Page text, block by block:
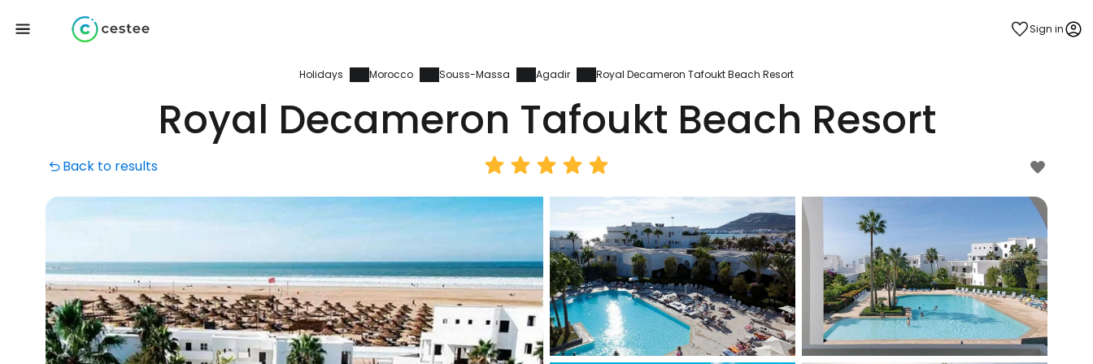
Sign in
Holidays Morocco Souss-Massa Agadir Royal Decameron Tafoukt Beach Resort
Royal Decameron Tafoukt Beach Resort
Back to results